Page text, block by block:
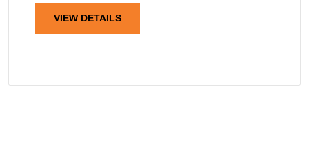
VIEW DETAILS